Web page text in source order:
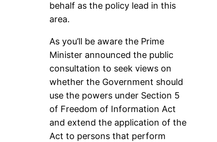
behalf as the policy lead in this
area.
As you’ll be aware the Prime
Minister announced the public
consultation to seek views on
whether the Government should
use the powers under Section 5
of Freedom of Information Act
and extend the application of the
Act to persons that perform